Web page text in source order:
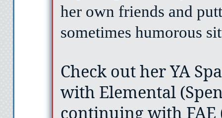
her own friends and
sometimes humorous
Check out her YA
with Elemental
continuing with FAE